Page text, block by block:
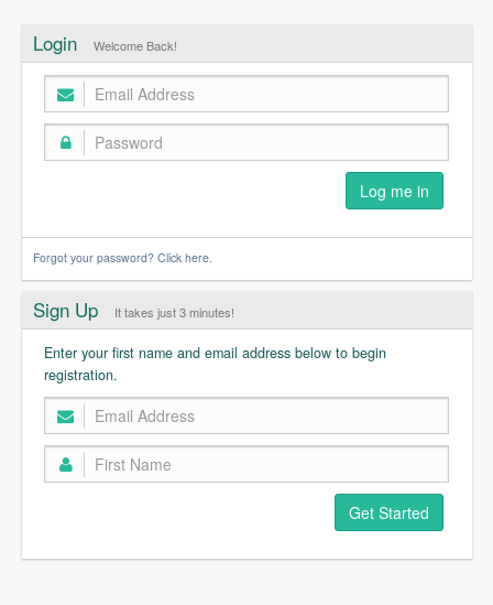
Login Welcome Back!
Forgot your password? Click here.
Sign Up It takes just 3 minutes!
Enter your first name and email address below to begin
registration.